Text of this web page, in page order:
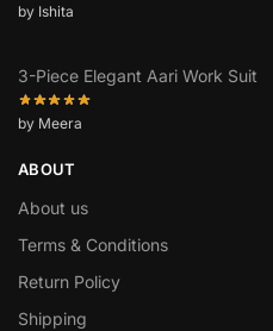
by Ishita
3-Piece Elegant Aari Work Suit
by Meera
ABOUT
About us
Terms & Conditions
Return Policy
Shipping